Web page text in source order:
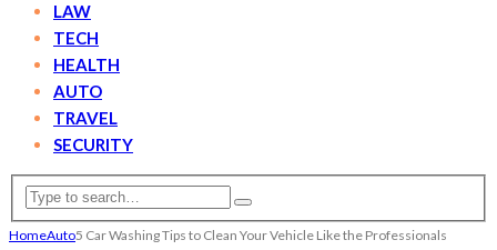
LAW
TECH
HEALTH
AUTO
TRAVEL
SECURITY
HomeAuto5 Car Washing Tips to Clean Your Vehicle Like the Professionals